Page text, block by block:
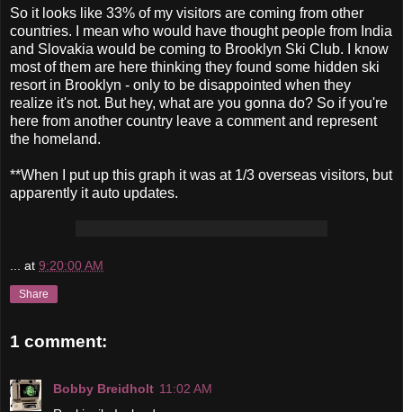
So it looks like 33% of my visitors are coming from other
countries. I mean who would have thought people from India
and Slovakia would be coming to Brooklyn Ski Club. I know
most of them are here thinking they found some hidden ski
resort in Brooklyn - only to be disappointed when they
realize it's not. But hey, what are you gonna do? So if you're
here from another country leave a comment and represent
the homeland.
**When I put up this graph it was at 1/3 overseas visitors, but
apparently it auto updates.
... at 9:20:00 AM
Share
1 comment:
Bobby Breidholt 11:02 AM